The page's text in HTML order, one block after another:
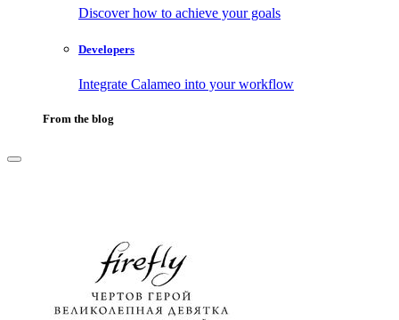
Discover how to achieve your goals
Developers
Integrate Calameo into your workflow
From the blog